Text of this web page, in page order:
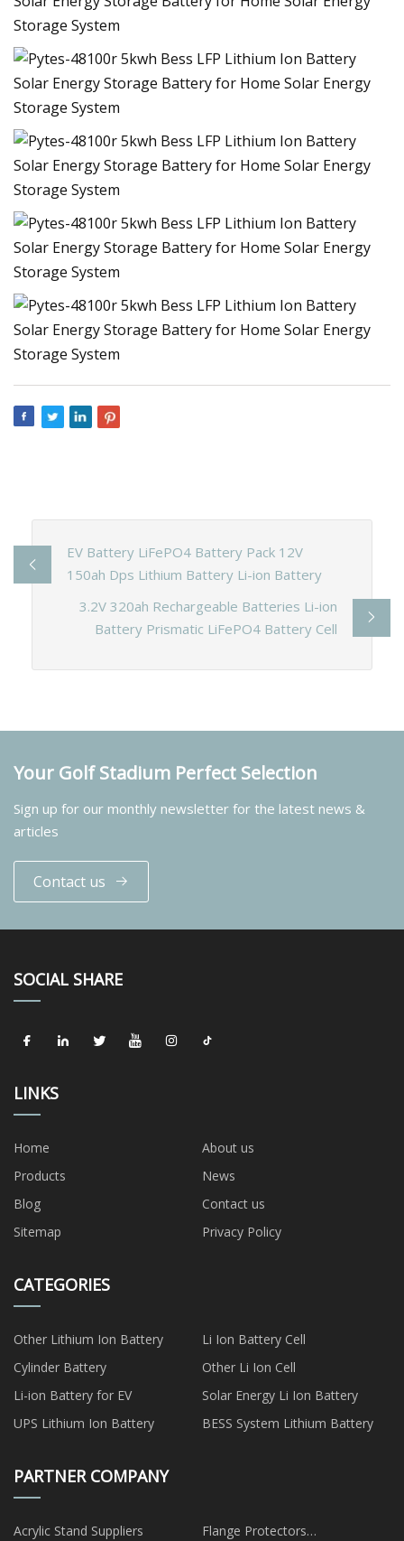
EV Battery LiFePO4 Battery Pack 12V
150ah Dps Lithium Battery Li-ion Battery
3.2V 320ah Rechargeable Batteries Li-ion
Battery Prismatic LiFePO4 Battery Cell
Your Golf Stadium Perfect Selection
Sign up for our monthly newsletter for the latest news &
articles
Contact us
SOCIAL SHARE
LINKS
Home
About us
Products
News
Blog
Contact us
Sitemap
Privacy Policy
CATEGORIES
Other Lithium Ion Battery
Li Ion Battery Cell
Cylinder Battery
Other Li Ion Cell
Li-ion Battery for EV
Solar Energy Li Ion Battery
UPS Lithium Ion Battery
BESS System Lithium Battery
PARTNER COMPANY
Acrylic Stand Suppliers Flange Protectors